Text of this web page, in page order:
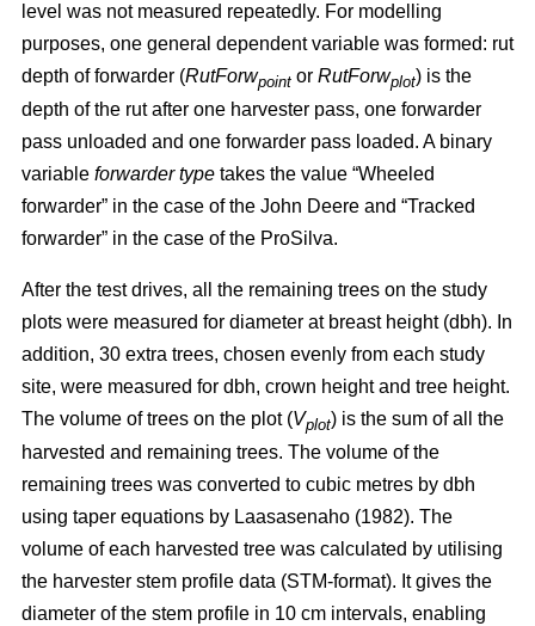
level was not measured repeatedly. For modelling
purposes, one general dependent variable was formed: rut
depth of forwarder (RutForwpoint or RutForwplot) is the
depth of the rut after one harvester pass, one forwarder
pass unloaded and one forwarder pass loaded. A binary
variable forwarder type takes the value “Wheeled
forwarder” in the case of the John Deere and “Tracked
forwarder” in the case of the ProSilva.
After the test drives, all the remaining trees on the study
plots were measured for diameter at breast height (dbh). In
addition, 30 extra trees, chosen evenly from each study
site, were measured for dbh, crown height and tree height.
The volume of trees on the plot (Vplot) is the sum of all the
harvested and remaining trees. The volume of the
remaining trees was converted to cubic metres by dbh
using taper equations by Laasasenaho (1982). The
volume of each harvested tree was calculated by utilising
the harvester stem profile data (STM-format). It gives the
diameter of the stem profile in 10 cm intervals, enabling